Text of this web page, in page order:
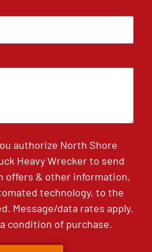
authorize North Shore
Heavy Wrecker to send
offers & other information,
technology, to the
Message/data rates apply.
condition of purchase.